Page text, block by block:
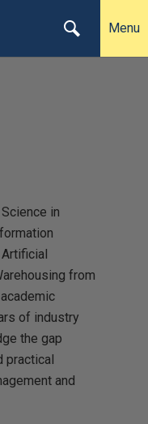
Menu
in
from
of industry
the gap
practical
and